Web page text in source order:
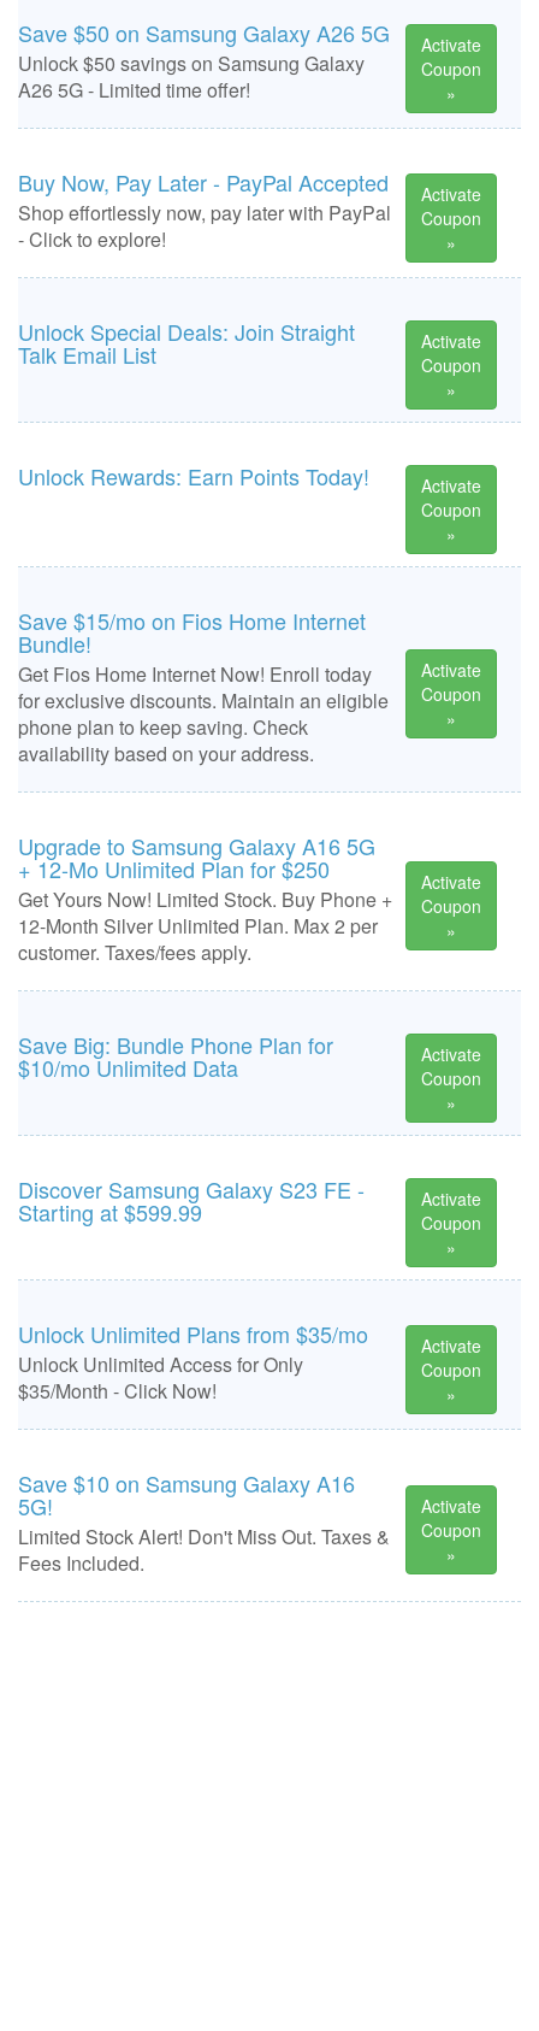
Save $50 on Samsung Galaxy A26 5G
Unlock $50 savings on Samsung Galaxy
A26 5G - Limited time offer!
Activate
Coupon
»
Buy Now, Pay Later - PayPal Accepted
Shop effortlessly now, pay later with PayPal
- Click to explore!
Activate
Coupon
»
Unlock Special Deals: Join Straight
Talk Email List
Activate
Coupon
»
Unlock Rewards: Earn Points Today!
Activate
Coupon
»
Save $15/mo on Fios Home Internet
Bundle!
Get Fios Home Internet Now! Enroll today
for exclusive discounts. Maintain an eligible
phone plan to keep saving. Check
availability based on your address.
Activate
Coupon
»
Upgrade to Samsung Galaxy A16 5G
+ 12-Mo Unlimited Plan for $250
Get Yours Now! Limited Stock. Buy Phone +
12-Month Silver Unlimited Plan. Max 2 per
customer. Taxes/fees apply.
Activate
Coupon
»
Save Big: Bundle Phone Plan for
$10/mo Unlimited Data
Activate
Coupon
»
Discover Samsung Galaxy S23 FE -
Starting at $599.99
Activate
Coupon
»
Unlock Unlimited Plans from $35/mo
Unlock Unlimited Access for Only
$35/Month - Click Now!
Activate
Coupon
»
Save $10 on Samsung Galaxy A16
5G!
Limited Stock Alert! Don't Miss Out. Taxes &
Fees Included.
Activate
Coupon
»